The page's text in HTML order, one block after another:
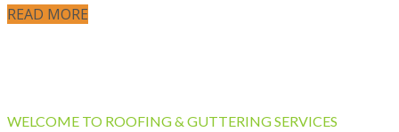
READ MORE
WELCOME TO ROOFING & GUTTERING SERVICES